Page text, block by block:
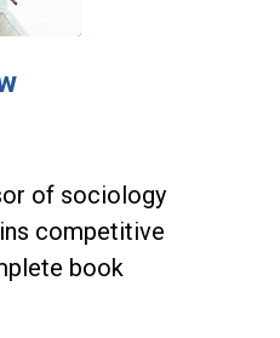
of sociology
competitive
book